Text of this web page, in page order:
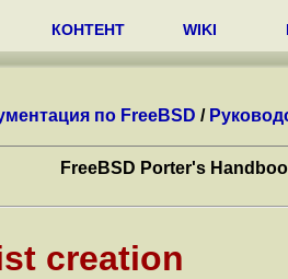
КОНТЕНТ WIKI
по FreeBSD /
FreeBSD Porter's
creation